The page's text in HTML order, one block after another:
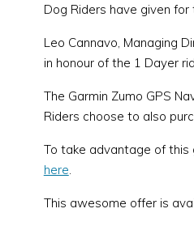
Dog Riders have given for
Leo Cannavo, Managing
in honour of the 1 Dayer
The Garmin Zumo GPS
Riders choose to also
To take advantage of this
here.
This awesome offer is